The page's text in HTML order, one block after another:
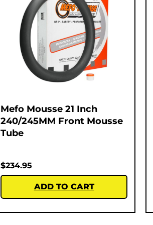
Mefo Mousse 21 Inch
240/245MM Front Mousse
Tube
$234.95
ADD TO CART